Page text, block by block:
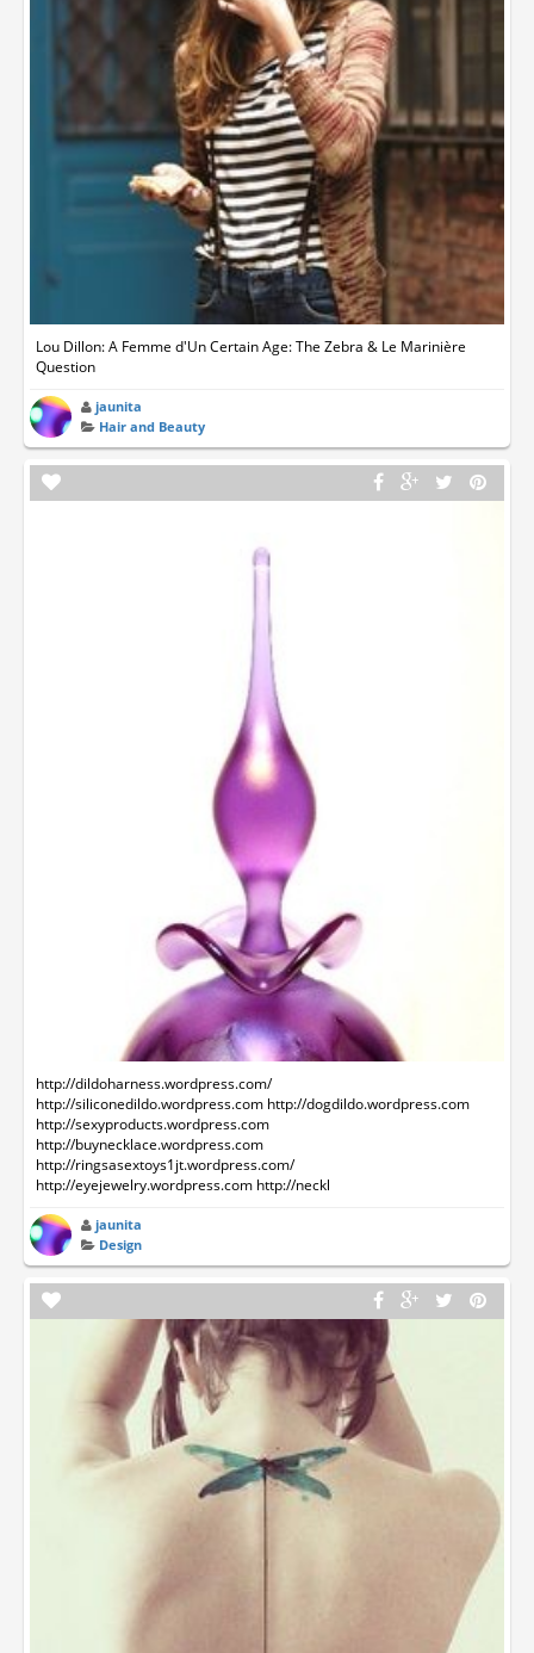
Lou Dillon: A Femme d'Un Certain Age: The Zebra & Le Marinière
Question
jaunita
Hair and Beauty
http://dildoharness.wordpress.com/
http://siliconedildo.wordpress.com http://dogdildo.wordpress.com
http://sexyproducts.wordpress.com
http://buynecklace.wordpress.com
http://ringsasextoys1jt.wordpress.com/
http://eyejewelry.wordpress.com http://neckl
jaunita
Design